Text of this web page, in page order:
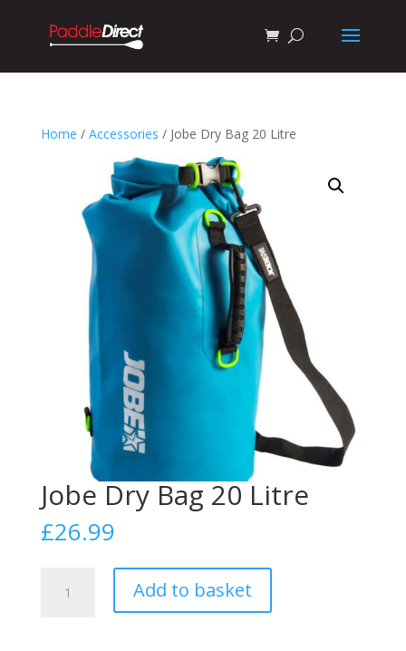
Home / Accessories / Jobe Dry Bag 20 Litre
Jobe Dry Bag 20 Litre
£26.99
Add to basket